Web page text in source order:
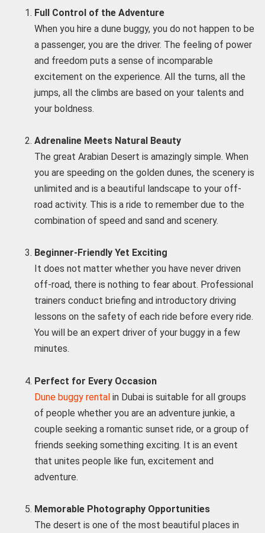
Full Control of the Adventure
When you hire a dune buggy, you do not happen to be
a passenger, you are the driver. The feeling of power
and freedom puts a sense of incomparable
excitement on the experience. All the turns, all the
jumps, all the climbs are based on your talents and
your boldness.
Adrenaline Meets Natural Beauty
The great Arabian Desert is amazingly simple. When
you are speeding on the golden dunes, the scenery is
unlimited and is a beautiful landscape to your off-
road activity. This is a ride to remember due to the
combination of speed and sand and scenery.
Beginner-Friendly Yet Exciting
It does not matter whether you have never driven
off-road, there is nothing to fear about. Professional
trainers conduct briefing and introductory driving
lessons on the safety of each ride before every ride.
You will be an expert driver of your buggy in a few
minutes.
Perfect for Every Occasion
Dune buggy rentalin Dubai is suitable for all groups
of people whether you are an adventure junkie, a
couple seeking a romantic sunset ride, or a group of
friends seeking something exciting. It is an event
that unites people like fun, excitement and
adventure.
Memorable Photography Opportunities
The desert is one of the most beautiful places in